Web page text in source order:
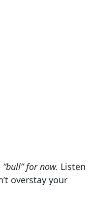
“bull” for now. Listen
overstay your